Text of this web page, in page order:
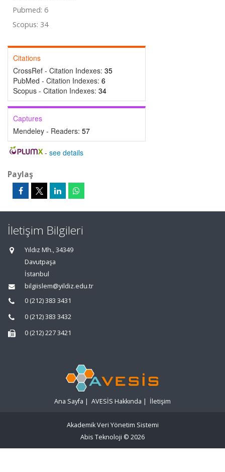
Pubmed: 6
Scopus: 34
Citations
CrossRef - Citation Indexes: 35
PubMed - Citation Indexes: 6
Scopus - Citation Indexes: 34
Captures
Mendeley - Readers: 57
- see details
Paylaş
İletişim Bilgileri
Yıldız Mh., 34349
Davutpaşa
İstanbul
bilgiislem@yildiz.edu.tr
0 (212) 383 3431
0 (212) 383 3432
0 (212) 227 3421
Ana Sayfa | AVESİS Hakkında | İletişim
Akademik Veri Yönetim Sistemi
Abis Teknoloji © 2026